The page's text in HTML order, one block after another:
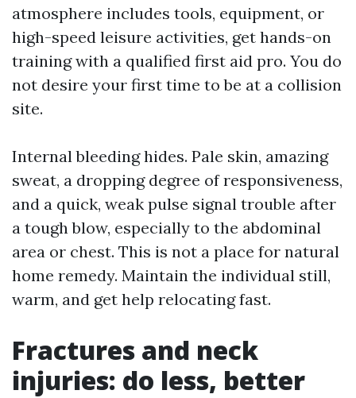
atmosphere includes tools, equipment, or
high-speed leisure activities, get hands-on
training with a qualified first aid pro. You do
not desire your first time to be at a collision
site.
Internal bleeding hides. Pale skin, amazing
sweat, a dropping degree of responsiveness,
and a quick, weak pulse signal trouble after
a tough blow, especially to the abdominal
area or chest. This is not a place for natural
home remedy. Maintain the individual still,
warm, and get help relocating fast.
Fractures and neck
injuries: do less, better